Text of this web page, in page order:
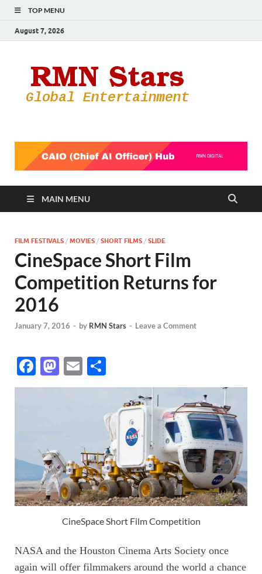
TOP MENU
August 7, 2026
MAIN MENU
FILM FESTIVALS / MOVIES / SHORT FILMS / SLIDE
CineSpace Short Film
Competition Returns for
2016
January 7, 2016 - by RMN Stars - Leave a Comment
F
ac
o
k
M
as
n
E
m h
ar
e
CineSpace Short Film Competition
NASA and the Houston Cinema Arts Society once
again will offer filmmakers around the world a chance